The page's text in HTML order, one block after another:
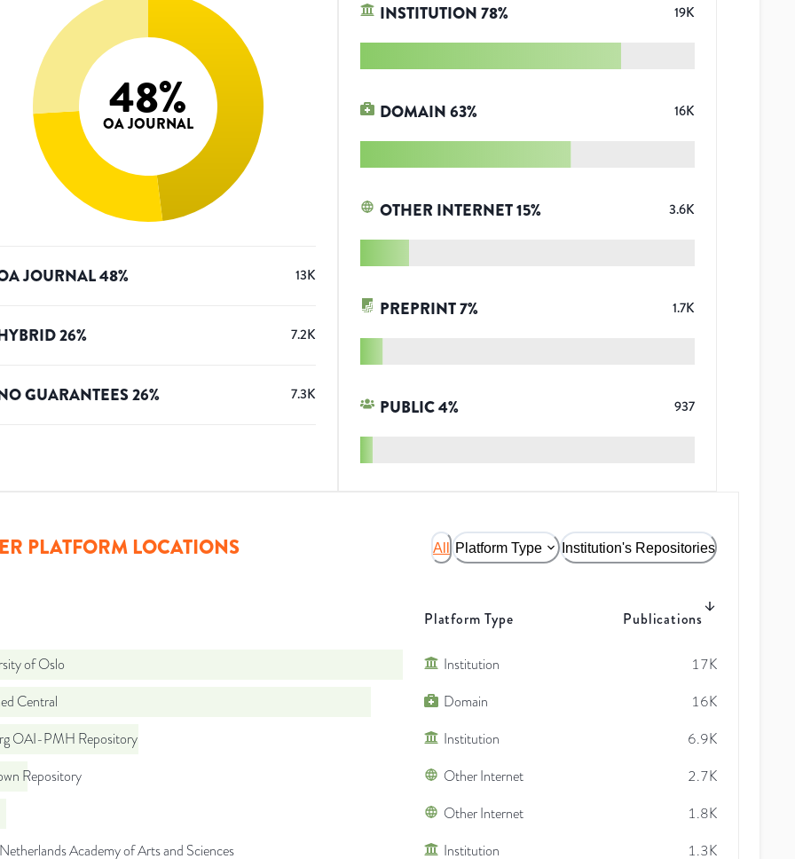
48%
OA JOURNAL
JOURNAL48% 13K
26% 7.2K
GUARANTEES26% 7.3K
INSTITUTION78% 19K
DOMAIN63% 16K
OTHER INTERNET15% 3.6K
PREPRINT7% 1.7K
PUBLIC4% 937
PLATFORM LOCATIONS All Platform Type Institution's Repositories
Platform Type Publications
of Oslo Institution
17K
Central
Domain
16K
OAI-PMH Repository
Institution
6.9K
Repository
Other Internet
2.7K
Other Internet
1.8K
Academy of Arts and Sciences
Institution 1.3K